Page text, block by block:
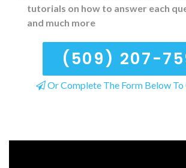
tutorials on how to answer each
and much more
(509) 207-
Or Complete The Form Below